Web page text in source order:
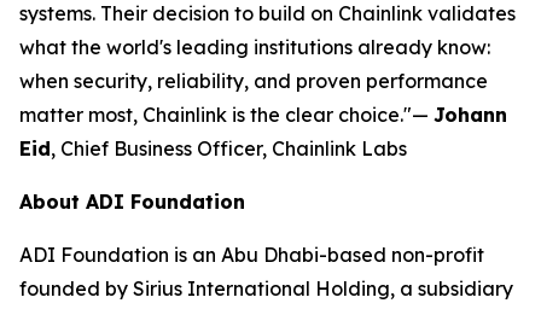
systems. Their decision to build on Chainlink validates
what the world's leading institutions already know:
when security, reliability, and proven performance
matter most, Chainlink is the clear choice."— Johann
Eid, Chief Business Officer, Chainlink Labs
About ADI Foundation
ADI Foundation is an Abu Dhabi-based non-profit
founded by Sirius International Holding, a subsidiary